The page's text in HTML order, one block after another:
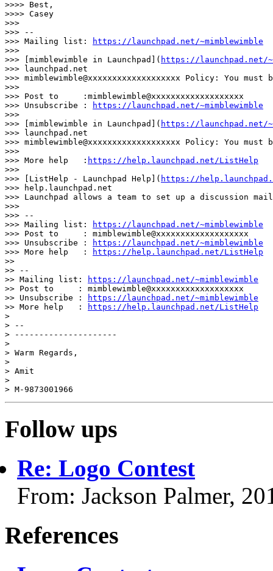
>>>> Best,
>>>> Casey
>>>
>>> --
>>> Mailing list:
https://launchpad.net/~mimblewimble
>>>
>>> [mimblewimble in Launchpad]( https://launchpad.net/
>>> launchpad.net
>>> mimblewimble@xxxxxxxxxxxxxxxxxxx Policy: You
>>>
>>> Post to     :mimblewimble@xxxxxxxxxxxxxxxxxxx
>>> Unsubscribe :
https://launchpad.net/~mimblewimble
>>>
>>> [mimblewimble in Launchpad]( https://launchpad.net/
>>> launchpad.net
>>> mimblewimble@xxxxxxxxxxxxxxxxxxx Policy: You
>>>
>>> More help   : https://help.launchpad.net/ListHelp
>>>
>>> [ListHelp - Launchpad Help]( https://
>>> help.launchpad.net
>>> Launchpad allows a team to set up a discussion
>>>
>>> --
>>> Mailing list:
https://launchpad.net/~mimblewimble
>>> Post to     : mimblewimble@xxxxxxxxxxxxxxxxxxx
>>> Unsubscribe :
https://launchpad.net/~mimblewimble
>>> More help   :
https://help.launchpad.net/ListHelp
>>
>> --
>> Mailing list:
https://launchpad.net/~mimblewimble
>> Post to     : mimblewimble@xxxxxxxxxxxxxxxxxxx
>> Unsubscribe :
https://launchpad.net/~mimblewimble
>> More help   :
https://help.launchpad.net/ListHelp
>
> --
> ---------------------
>
> Warm Regards,
>
> Amit
>
> M-9873001966
Follow ups
Re: Logo Contest
From: Jackson Palmer,
References